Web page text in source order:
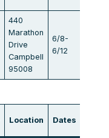
440
Marathon
Drive
Campbell
95008
6/8-
6/12
Location Dates